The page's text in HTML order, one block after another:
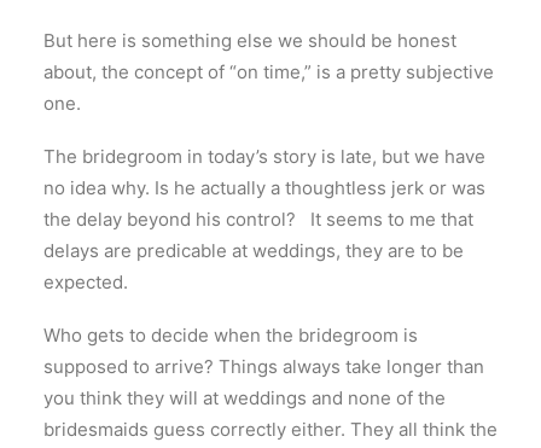
But here is something else we should be honest
about, the concept of “on time,” is a pretty subjective
one.
The bridegroom in today’s story is late, but we have
no idea why. Is he actually a thoughtless jerk or was
the delay beyond his control? It seems to me that
delays are predicable at weddings, they are to be
expected.
Who gets to decide when the bridegroom is
supposed to arrive? Things always take longer than
you think they will at weddings and none of the
bridesmaids guess correctly either. They all think the